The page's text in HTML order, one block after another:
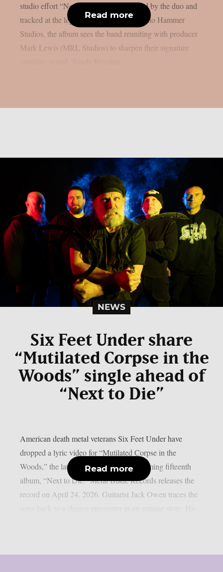
studio effort “Next to Die”. Co-produced by the duo and
tracked at the legendary Criteria and Audio Hammer
Studios, the album sees the band reuniting with producer
Mark Lewis (MRL Studios) to sharpen their signature
Read more
NEWS
Six Feet Under share
“Mutilated Corpse in the
Woods” single ahead of
“Next to Die”
American death metal veterans Six Feet Under have
dropped a lyric video for “Mutilated Corpse in the
Woods,” the latest single from their upcoming fifteenth
album, “Next to Die.” Metal Blade Records releases the
record on April 24, 2026. Guitarist Jack Owen traces the
Read more